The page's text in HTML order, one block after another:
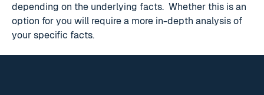
depending on the underlying facts. Whether this is an
option for you will require a more in-depth analysis of
your specific facts.